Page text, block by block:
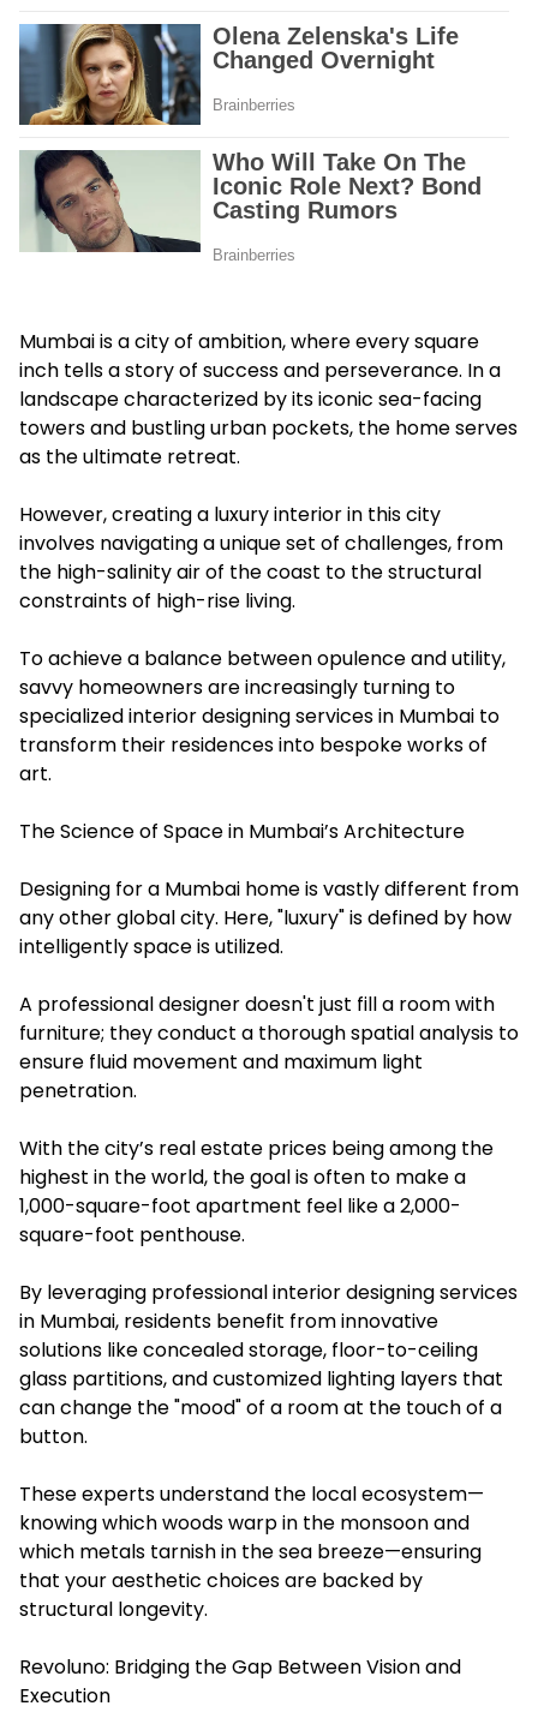
Mumbai is a city of ambition, where every square
inch tells a story of success and perseverance. In a
landscape characterized by its iconic sea-facing
towers and bustling urban pockets, the home serves
as the ultimate retreat.
However, creating a luxury interior in this city
involves navigating a unique set of challenges, from
the high-salinity air of the coast to the structural
constraints of high-rise living.
To achieve a balance between opulence and utility,
savvy homeowners are increasingly turning to
specializedinterior designing services in Mumbai to
transform their residences into bespoke works of
art.
The Science of Space in Mumbai’s Architecture
Designing for a Mumbai home is vastly different from
any other global city. Here, "luxury" is defined by how
intelligently space is utilized.
A professional designer doesn't just fill a room with
furniture; they conduct a thorough spatial analysis to
ensure fluid movement and maximum light
penetration.
With the city’s real estate prices being among the
highest in the world, the goal is often to make a
1,000-square-foot apartment feel like a 2,000-
square-foot penthouse.
By leveraging professional interior designing services
in Mumbai, residents benefit from innovative
solutions like concealed storage, floor-to-ceiling
glass partitions, and customized lighting layers that
can change the "mood" of a room at the touch of a
button.
These experts understand the local ecosystem—
knowing which woods warp in the monsoon and
which metals tarnish in the sea breeze—ensuring
that your aesthetic choices are backed by
structural longevity.
Revoluno: Bridging the Gap Between Vision and
Execution